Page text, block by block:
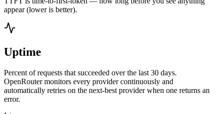
appear (lower is better).
Uptime
Percent of requests that succeeded over the last 30 days.
OpenRouter monitors every provider continuously and
automatically retries on the next-best provider when one returns an
error.